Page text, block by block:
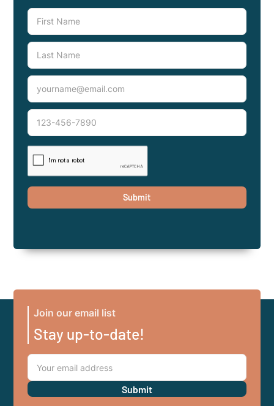
Join our email list
Stay up-to-date!